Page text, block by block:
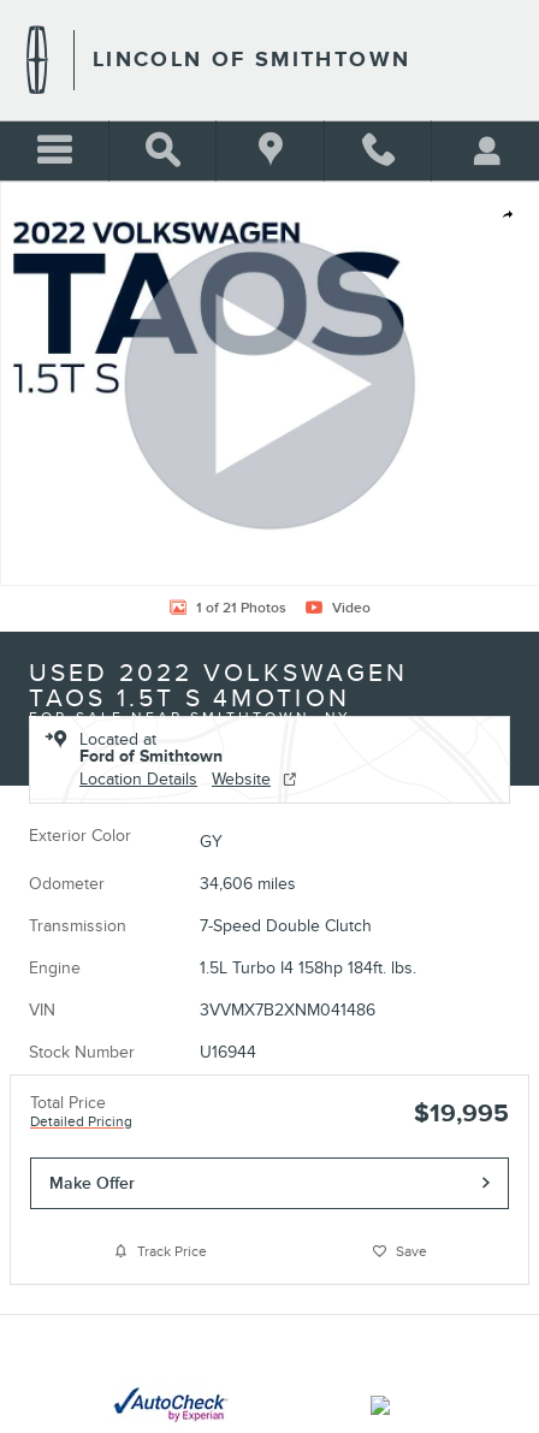
LINCOLN OF SMITHTOWN
Share
1 of 21 Photos Video
USED 2022 VOLKSWAGEN
TAOS 1.5T S 4MOTION
FOR SALE NEAR SMITHTOWN, NY
Located at
Ford of Smithtown
Location Details
Website
Exterior Color GY
Odometer 34,606 miles
Transmission 7-Speed Double Clutch
Engine 1.5L Turbo I4 158hp 184ft. lbs.
VIN 3VVMX7B2XNM041486
Stock Number U16944
Total Price
Detailed Pricing $19,995
Make Offer
Track Price Save